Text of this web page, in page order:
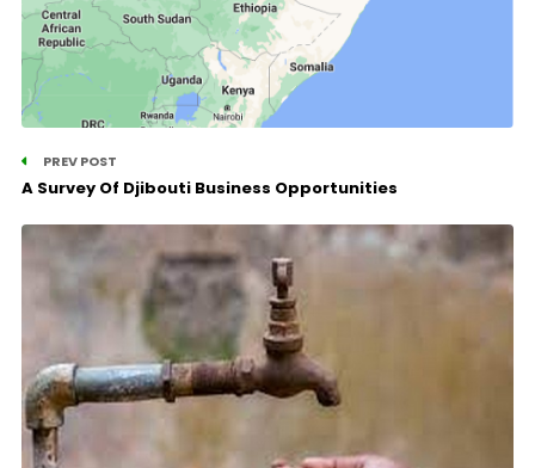
PREV POST
A Survey Of Djibouti Business Opportunities